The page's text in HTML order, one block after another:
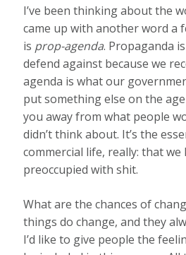
I’ve been thinking about the
came up with another word a
is prop-agenda. Propaganda
defend against because we
agenda is what our
put something else on the
you away from what people
didn’t think about. It’s the
commercial life, really: that
preoccupied with shit.
What are the chances of
things do change, and they
I’d like to give people the